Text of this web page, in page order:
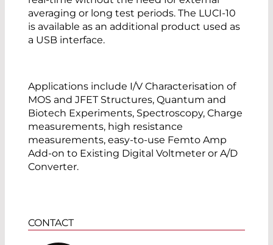
averaging or long test periods. The LUCI-10
is available as an additional product used as
a USB interface.
Applications include I/V Characterisation of
MOS and JFET Structures, Quantum and
Biotech Experiments, Spectroscopy, Charge
measurements, high resistance
measurements, easy-to-use Femto Amp
Add-on to Existing Digital Voltmeter or A/D
Converter.
CONTACT